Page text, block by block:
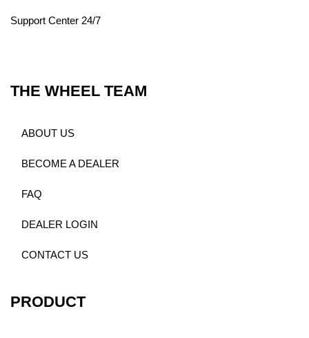
Support Center 24/7
THE WHEEL TEAM
ABOUT US
BECOME A DEALER
FAQ
DEALER LOGIN
CONTACT US
PRODUCT